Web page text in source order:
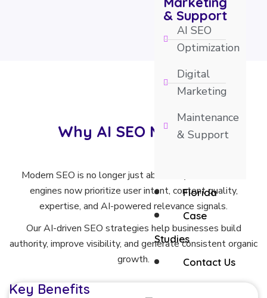
& Support
AI SEO
Optimization
Digital
Marketing
Maintenance
& Support
Florida
Case
Studies
Contact Us
Why AI SEO Matters
Modern SEO is no longer just about keywords. Search
engines now prioritize user intent, content quality,
expertise, and AI-powered relevance signals.
Our AI-driven SEO strategies help businesses build
authority, improve visibility, and generate consistent organic
growth.
Key Benefits